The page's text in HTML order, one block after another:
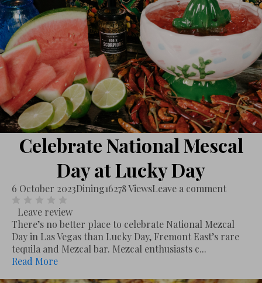
Celebrate National Mescal
Day at Lucky Day
6 October 2023Dining16278 ViewsLeave a comment
Leave review
There’s no better place to celebrate National Mezcal
Day in Las Vegas than Lucky Day, Fremont East’s rare
tequila and Mezcal bar. Mezcal enthusiasts c...
Read More